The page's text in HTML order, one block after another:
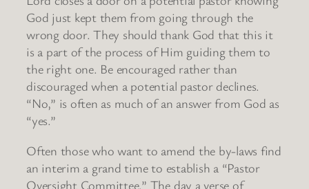
God just kept them from going through the
wrong door. They should thank God that this it
is a part of the process of Him guiding them to
the right one. Be encouraged rather than
discouraged when a potential pastor declines.
“No,” is often as much of an answer from God as
“yes.”
Often those who want to amend the by-laws find
an interim a grand time to establish a “Pastor
Oversight Committee.” The day a verse of